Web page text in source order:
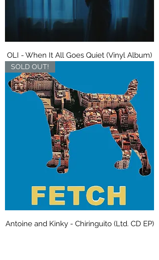
OLI - When It All Goes Quiet (Vinyl Album)
SOLD OUT!
Antoine and Kinky - Chiringuito (Ltd. CD EP)